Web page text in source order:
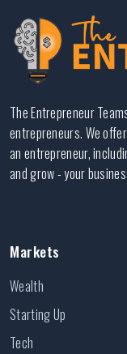
The Entrepreneur
entrepreneurs. We
an entrepreneur,
and grow - your
Markets
Wealth
Starting Up
Tech